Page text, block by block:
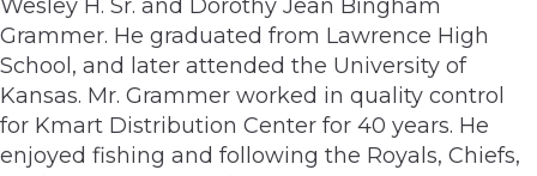
Wesley H. Sr. and Dorothy Jean Bingham
Grammer. He graduated from Lawrence High
School, and later attended the University of
Kansas. Mr. Grammer worked in quality control
for Kmart Distribution Center for 40 years. He
enjoyed fishing and following the Royals, Chiefs,